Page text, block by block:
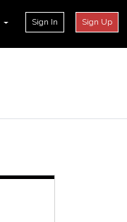
Sign In Sign Up